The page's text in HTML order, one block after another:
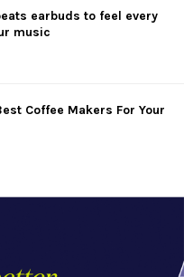
earbuds to feel every
music
Coffee Makers For Your